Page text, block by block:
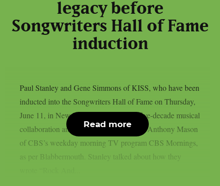
legacy before
Songwriters Hall of Fame
induction
Paul Stanley and Gene Simmons of KISS, who have been
inducted into the Songwriters Hall of Fame on Thursday,
June 11, in New York, discussed their five-decade musical
collaboration and the band’s history with Anthony Mason
of CBS’s weekday morning TV program CBS Mornings,
as per Blabbermouth. Stanley talked about how they
Read more